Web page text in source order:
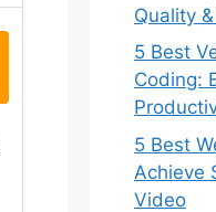
Quality
5 Best
Coding:
5 Best
Achieve
Video